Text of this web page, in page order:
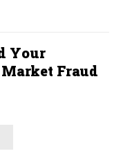
Your
Fraud